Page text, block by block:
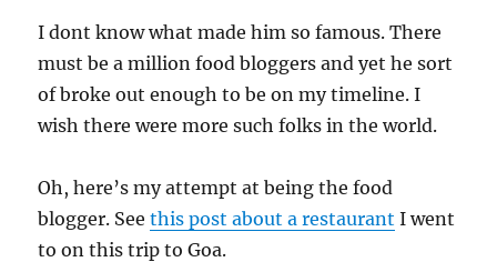
I dont know what made him so famous. There
must be a million food bloggers and yet he sort
of broke out enough to be on my timeline. I
wish there were more such folks in the world.
Oh, here’s my attempt at being the food
blogger. Seethis post about a restaurant I went
to on this trip to Goa.